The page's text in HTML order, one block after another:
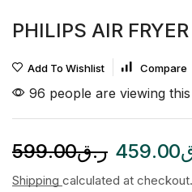
PHILIPS AIR
Add To Wishlist Compare
96 people are viewing
ر.ق599.00 459.00
Shipping calculated at checkout.